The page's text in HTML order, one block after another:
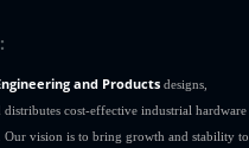
and Productsdesigns,
distributes cost-effective industrial hardware
Our vision is to bring growth and stability to